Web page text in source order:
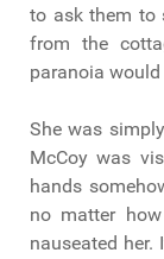
to ask them to
from the
paranoia would
She was
McCoy was
hands
no matter
nauseated her.